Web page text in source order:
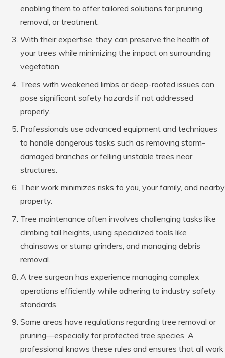
enabling them to offer tailored solutions for pruning,
removal, or treatment.
With their expertise, they can preserve the health of
your trees while minimizing the impact on surrounding
vegetation.
Trees with weakened limbs or deep-rooted issues can
pose significant safety hazards if not addressed
properly.
Professionals use advanced equipment and techniques
to handle dangerous tasks such as removing storm-
damaged branches or felling unstable trees near
structures.
Their work minimizes risks to you, your family, and nearby
property.
Tree maintenance often involves challenging tasks like
climbing tall heights, using specialized tools like
chainsaws or stump grinders, and managing debris
removal.
A tree surgeon has experience managing complex
operations efficiently while adhering to industry safety
standards.
Some areas have regulations regarding tree removal or
pruning—especially for protected tree species. A
professional knows these rules and ensures that all work